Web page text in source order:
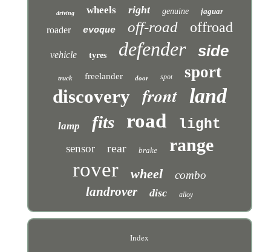
driving wheels right genuine jaguar
roader evoque off-road offroad
vehicle tyres defender side
truck freelander door spot sport
discovery front land
lamp fits road light
sensor rear brake range
rover wheel combo
landrover disc alloy
Index